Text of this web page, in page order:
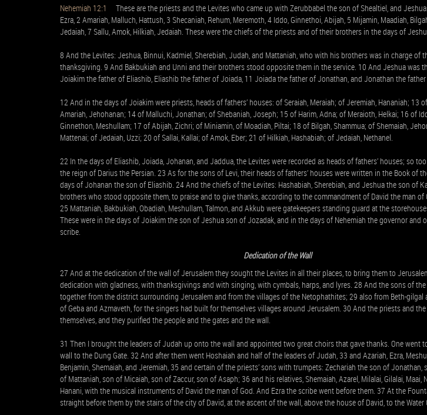
Nehemiah 12:1
These are the priests and the Levites who came up with Zerubbabel the son of Shealtiel, and
Ezra, 2 Amariah, Malluch, Hattush, 3 Shecaniah, Rehum, Meremoth, 4 Iddo, Ginnethoi, Abijah, 5 Mijamin, Maadiah,
Jedaiah, 7 Sallu, Amok, Hilkiah, Jedaiah. These were the chiefs of the priests and of their brothers in the days of
8 And the Levites: Jeshua, Binnui, Kadmiel, Sherebiah, Judah, and Mattaniah, who with his brothers was in charge of
thanksgiving. 9 And Bakbukiah and Unni and their brothers stood opposite them in the service. 10 And Jeshua was
Joiakim the father of Eliashib, Eliashib the father of Joiada, 11 Joiada the father of Jonathan, and Jonathan the
12 And in the days of Joiakim were priests, heads of fathers’ houses: of Seraiah, Meraiah; of Jeremiah, Hananiah; 13
Amariah, Jehohanan; 14 of Malluchi, Jonathan; of Shebaniah, Joseph; 15 of Harim, Adna; of Meraioth, Helkai; 16 of
Ginnethon, Meshullam; 17 of Abijah, Zichri; of Miniamin, of Moadiah, Piltai; 18 of Bilgah, Shammua; of Shemaiah,
Mattenai; of Jedaiah, Uzzi; 20 of Sallai, Kallai; of Amok, Eber; 21 of Hilkiah, Hashabiah; of Jedaiah, Nethanel.
22 In the days of Eliashib, Joiada, Johanan, and Jaddua, the Levites were recorded as heads of fathers’ houses; so
the reign of Darius the Persian. 23 As for the sons of Levi, their heads of fathers’ houses were written in the Book of
days of Johanan the son of Eliashib. 24 And the chiefs of the Levites: Hashabiah, Sherebiah, and Jeshua the son of
brothers who stood opposite them, to praise and to give thanks, according to the commandment of David the man of
25 Mattaniah, Bakbukiah, Obadiah, Meshullam, Talmon, and Akkub were gatekeepers standing guard at the
These were in the days of Joiakim the son of Jeshua son of Jozadak, and in the days of Nehemiah the governor and
scribe.
Dedication of the Wall
27 And at the dedication of the wall of Jerusalem they sought the Levites in all their places, to bring them to
dedication with gladness, with thanksgivings and with singing, with cymbals, harps, and lyres. 28 And the sons of
together from the district surrounding Jerusalem and from the villages of the Netophathites; 29 also from Beth-gilgal
of Geba and Azmaveth, for the singers had built for themselves villages around Jerusalem. 30 And the priests and
themselves, and they purified the people and the gates and the wall.
31 Then I brought the leaders of Judah up onto the wall and appointed two great choirs that gave thanks. One went
wall to the Dung Gate. 32 And after them went Hoshaiah and half of the leaders of Judah, 33 and Azariah, Ezra,
Benjamin, Shemaiah, and Jeremiah, 35 and certain of the priests’ sons with trumpets: Zechariah the son of Jonathan,
of Mattaniah, son of Micaiah, son of Zaccur, son of Asaph; 36 and his relatives, Shemaiah, Azarel, Milalai, Gilalai, Maai,
Hanani, with the musical instruments of David the man of God. And Ezra the scribe went before them. 37 At the
straight before them by the stairs of the city of David, at the ascent of the wall, above the house of David, to the Water